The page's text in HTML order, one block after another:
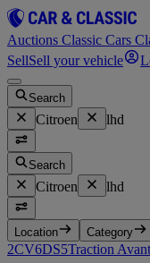
Auctions Classic Cars
SellSell your vehicle
Search
Citroen lhd
Search
Citroen lhd
Location Category
2CV6DS5Traction Avant